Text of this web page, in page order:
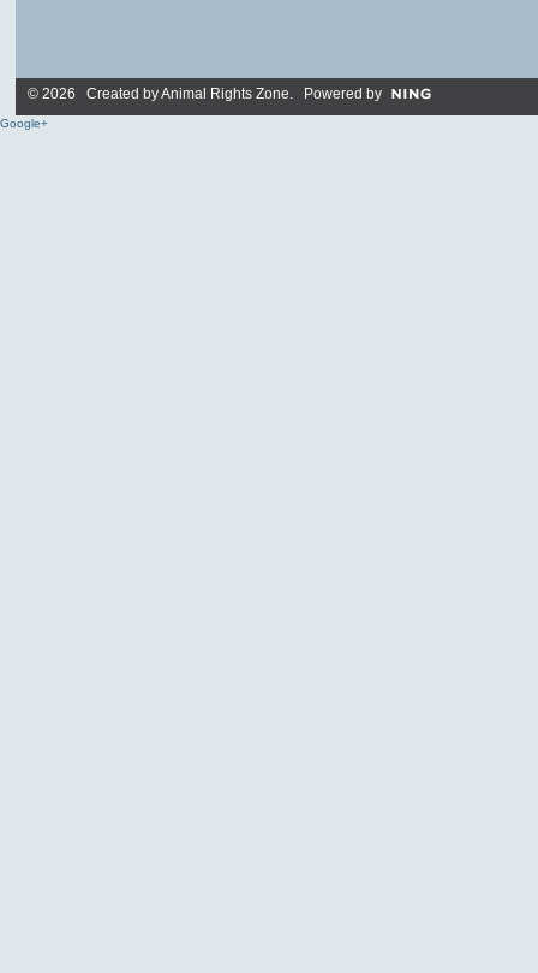
© 2026 Created byAnimal Rights Zone. Powered by
Google+